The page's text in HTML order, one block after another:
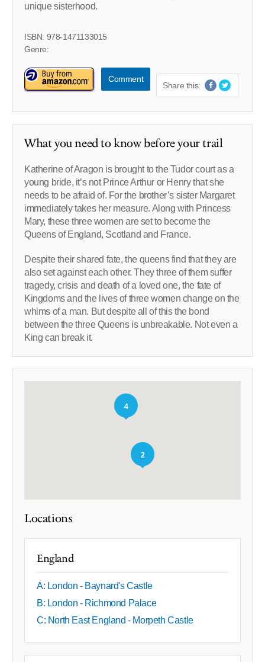
unique sisterhood.
ISBN: 978-1471133015
Genre:
Comment
Share this:
What you need to know before your trail
Katherine of Aragon is brought to the Tudor court as a
young bride, it’s not Prince Arthur or Henry that she
needs to be afraid of. For the brother’s sister Margaret
immediately takes her measure. Along with Princess
Mary, these three women are set to become the
Queens of England, Scotland and France.
Despite their shared fate, the queens find that they are
also set against each other. They three of them suffer
tragedy, crisis and death of a loved one, the fate of
Kingdoms and the lives of three women change on the
whims of a man. But despite all of this the bond
between the three Queens is unbreakable. Not even a
King can break it.
2
4
Locations
England
A: London - Baynard's Castle
B: London - Richmond Palace
C: North East England - Morpeth Castle